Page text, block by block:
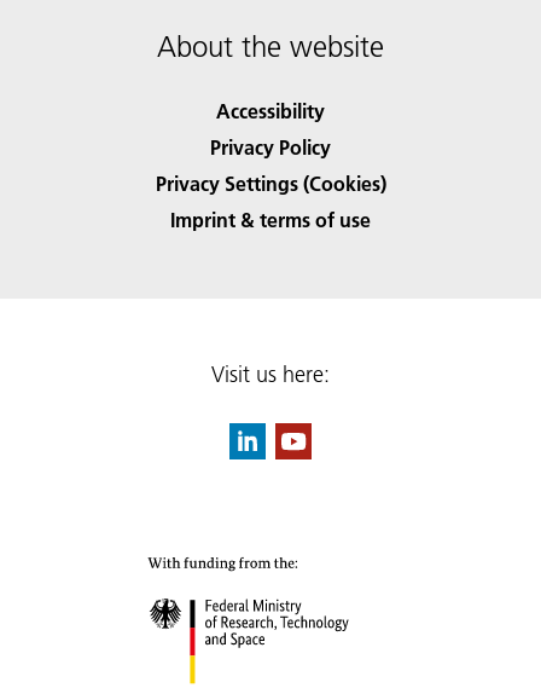
About the website
Accessibility
Privacy Policy
Privacy Settings (Cookies)
Imprint & terms of use
Visit us here: